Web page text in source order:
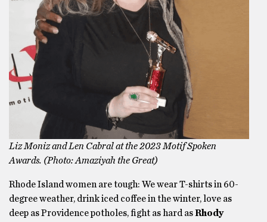
Liz Moniz and Len Cabral at the 2023 Motif Spoken
Awards. (Photo: Amaziyah the Great)
Rhode Island women are tough: We wear T-shirts in 60-
degree weather, drink iced coffee in the winter, love as
deep as Providence potholes, fight as hard asRhody